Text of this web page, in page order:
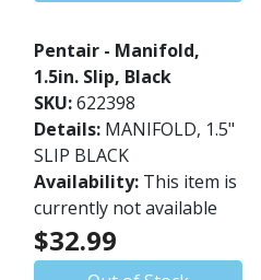
Pentair - Manifold,
1.5in. Slip, Black
SKU:622398
Details: MANIFOLD, 1.5"
SLIP BLACK
Availability: This item is
currently not available
$32.99